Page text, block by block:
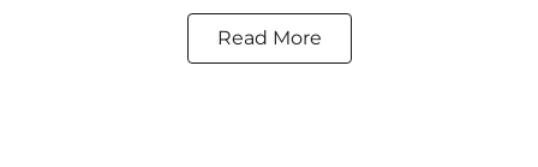
Read More